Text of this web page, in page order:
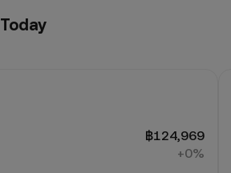
฿124,969
+0%